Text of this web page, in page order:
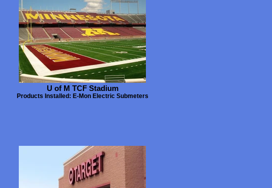
U of M TCF Stadium
Products Installed: E-Mon Electric Submeters